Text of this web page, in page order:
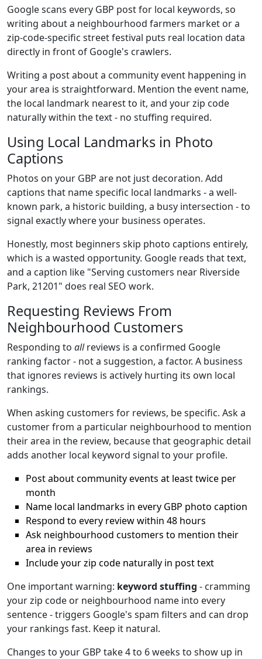
Google scans every GBP post for local keywords, so
writing about a neighbourhood farmers market or a
zip-code-specific street festival puts real location data
directly in front of Google's crawlers.
Writing a post about a community event happening in
your area is straightforward. Mention the event name,
the local landmark nearest to it, and your zip code
naturally within the text - no stuffing required.
Using Local Landmarks in Photo
Captions
Photos on your GBP are not just decoration. Add
captions that name specific local landmarks - a well-
known park, a historic building, a busy intersection - to
signal exactly where your business operates.
Honestly, most beginners skip photo captions entirely,
which is a wasted opportunity. Google reads that text,
and a caption like "Serving customers near Riverside
Park, 21201" does real SEO work.
Requesting Reviews From
Neighbourhood Customers
Responding to allreviews is a confirmed Google
ranking factor - not a suggestion, a factor. A business
that ignores reviews is actively hurting its own local
rankings.
When asking customers for reviews, be specific. Ask a
customer from a particular neighbourhood to mention
their area in the review, because that geographic detail
adds another local keyword signal to your profile.
Post about community events at least twice per
month
Name local landmarks in every GBP photo caption
Respond to every review within 48 hours
Ask neighbourhood customers to mention their
area in reviews
Include your zip code naturally in post text
One important warning: keyword stuffing - cramming
your zip code or neighbourhood name into every
sentence - triggers Google's spam filters and can drop
your rankings fast. Keep it natural.
Changes to your GBP take 4 to 6 weeks to show up in